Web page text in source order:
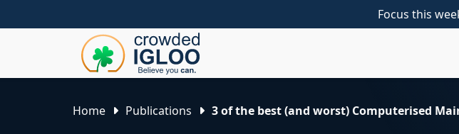
Focus this
Home Publications 3 of the best (and worst) Computerised